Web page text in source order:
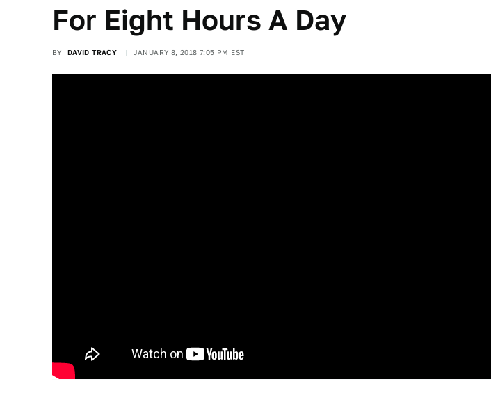
For Eight Hours A Day
BY DAVID TRACY JANUARY 8, 2018 7:05 PM EST